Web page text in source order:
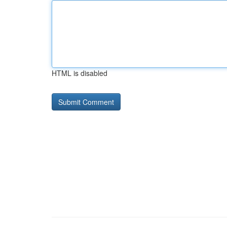
HTML is disabled